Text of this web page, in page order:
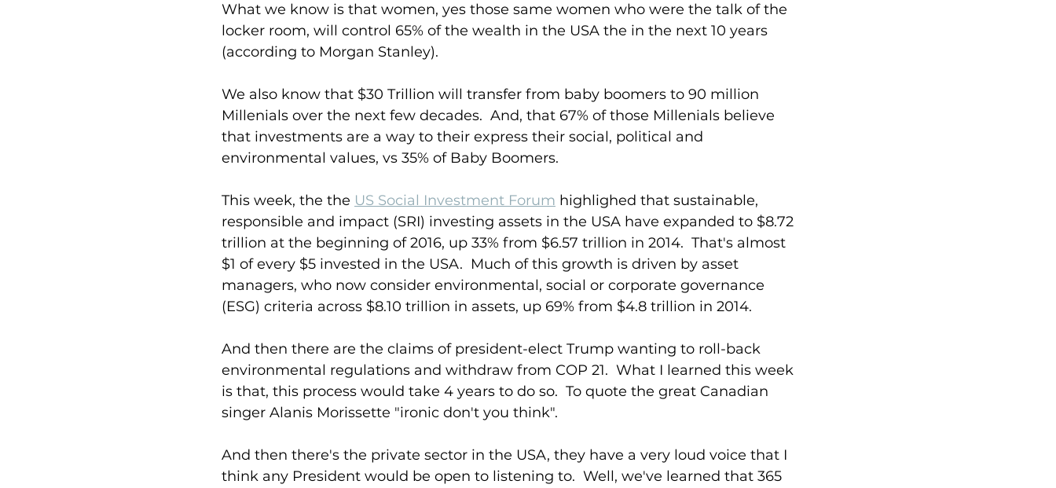
What we know is that women, yes those same women who were the talk of the
locker room, will control 65% of the wealth in the USA the in the next 10 years
(according to Morgan Stanley).
We also know that $30 Trillion will transfer from baby boomers to 90 million
Millenials over the next few decades.  And, that 67% of those Millenials believe
that investments are a way to their express their social, political and
environmental values, vs 35% of Baby Boomers.
This week, the the US Social Investment Forum highlighed that sustainable,
responsible and impact (SRI) investing assets in the USA have expanded to $8.72
trillion at the beginning of 2016, up 33% from $6.57 trillion in 2014.  That's almost
$1 of every $5 invested in the USA.  Much of this growth is driven by asset
managers, who now consider environmental, social or corporate governance
(ESG) criteria across $8.10 trillion in assets, up 69% from $4.8 trillion in 2014.
And then there are the claims of president-elect Trump wanting to roll-back
environmental regulations and withdraw from COP 21.  What I learned this week
is that, this process would take 4 years to do so.  To quote the great Canadian
singer Alanis Morissette "ironic don't you think".
And then there's the private sector in the USA, they have a very loud voice that I
think any President would be open to listening to.  Well, we've learned that 365